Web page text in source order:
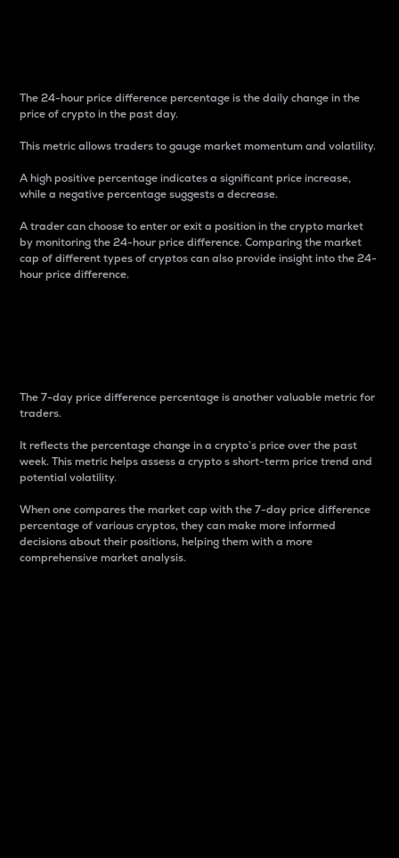
The 24-hour price difference percentage is the daily change in the
price of crypto in the past day.
This metric allows traders to gauge market momentum and volatility.
A high positive percentage indicates a significant price increase,
while a negative percentage suggests a decrease.
A trader can choose to enter or exit a position in the crypto market
by monitoring the 24-hour price difference. Comparing the market
cap of different types of cryptos can also provide insight into the 24-
hour price difference.
The 7-day price difference percentage is another valuable metric for
traders.
It reflects the percentage change in a crypto’s price over the past
week. This metric helps assess a crypto s short-term price trend and
potential volatility.
When one compares the market cap with the 7-day price difference
percentage of various cryptos, they can make more informed
decisions about their positions, helping them with a more
comprehensive market analysis.